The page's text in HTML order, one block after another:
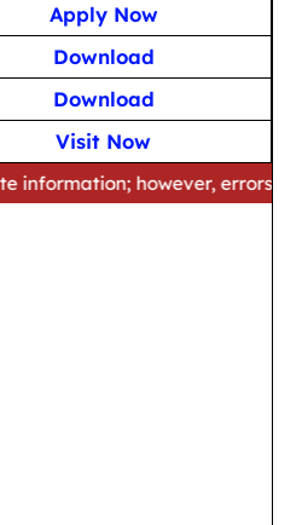
Apply Now
Download
Download
Visit Now
however, errors may